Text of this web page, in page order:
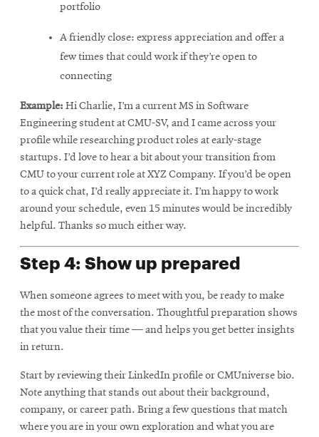
portfolio
A friendly close: express appreciation and offer a
few times that could work if they’re open to
connecting
Example: Hi Charlie, I’m a current MS in Software
Engineering student at CMU-SV, and I came across your
profile while researching product roles at early-stage
startups. I’d love to hear a bit about your transition from
CMU to your current role at XYZ Company. If you’d be open
to a quick chat, I’d really appreciate it. I’m happy to work
around your schedule, even 15 minutes would be incredibly
helpful. Thanks so much either way.
Step 4: Show up prepared
When someone agrees to meet with you, be ready to make
the most of the conversation. Thoughtful preparation shows
that you value their time — and helps you get better insights
in return.
Start by reviewing their LinkedIn profile or CMUniverse bio.
Note anything that stands out about their background,
company, or career path. Bring a few questions that match
where you are in your own exploration and what you are